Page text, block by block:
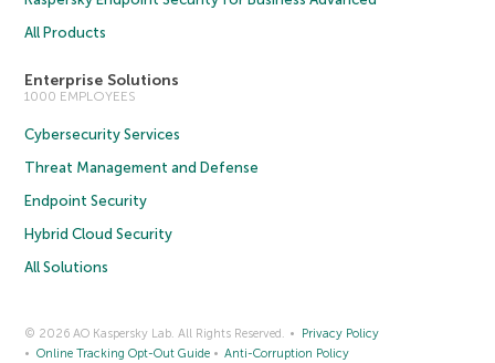
All Products
Enterprise Solutions
1000 EMPLOYEES
Cybersecurity Services
Threat Management and Defense
Endpoint Security
Hybrid Cloud Security
All Solutions
© 2026 AO Kaspersky Lab. All Rights Reserved.
Privacy Policy
Online Tracking Opt-Out Guide
Anti-Corruption Policy